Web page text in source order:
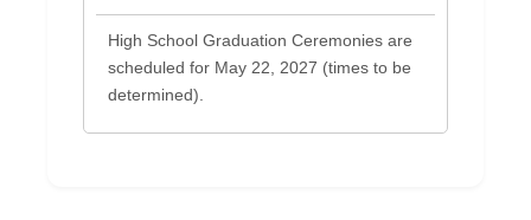
High School Graduation Ceremonies are
scheduled for May 22, 2027 (times to be
determined).